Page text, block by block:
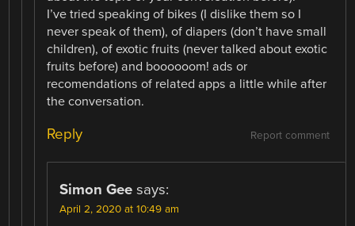
I’ve tried speaking of bikes (I dislike them so I
never speak of them), of diapers (don’t have small
children), of exotic fruits (never talked about exotic
fruits before) and boooooom! ads or
recomendations of related apps a little while after
the conversation.
Report comment
Reply
Simon Gee says:
April 2, 2020 at 10:49 am